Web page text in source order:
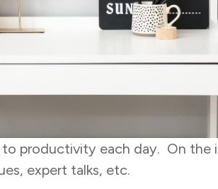
productivity each day. On
expert talks, etc.